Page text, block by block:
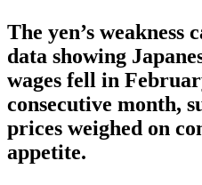
The yen’s weakness
data showing
wages fell in
consecutive month,
prices weighed on
appetite.